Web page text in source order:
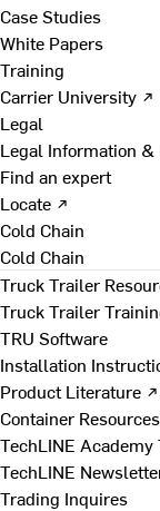
Case Studies
White Papers
Training
Carrier University ↗
Legal
Legal Information &
Find an expert
Locate ↗
Cold Chain
Cold Chain
Truck Trailer
Truck Trailer
TRU Software
Installation
Product Literature ↗
Container Resources
TechLINE
TechLINE
Trading Inquires